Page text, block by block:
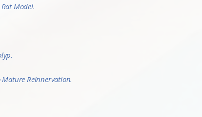
Model.
Mature Reinnervation.